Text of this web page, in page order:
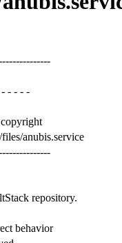
- - - -
anubis.service
repository.
behavior